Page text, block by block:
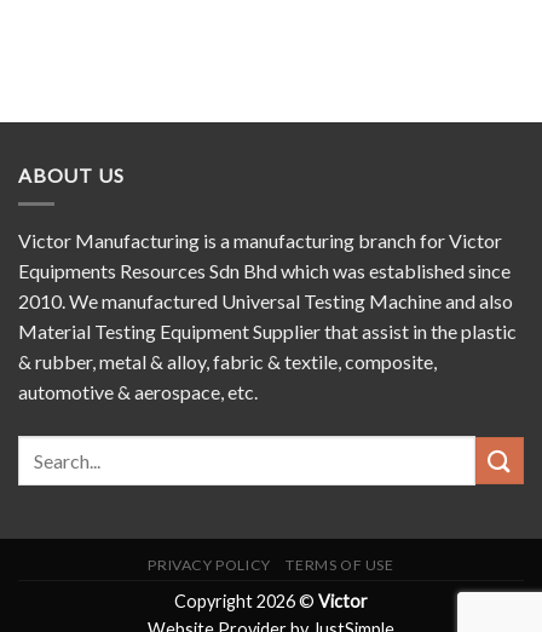
ABOUT US
Victor Manufacturing is a manufacturing branch for Victor
Equipments Resources Sdn Bhd which was established since
2010. We manufactured Universal Testing Machine and also
Material Testing Equipment Supplier that assist in the plastic
& rubber, metal & alloy, fabric & textile, composite,
automotive & aerospace, etc.
PRIVACY POLICY TERMS OF USE
Copyright 2026 © Victor